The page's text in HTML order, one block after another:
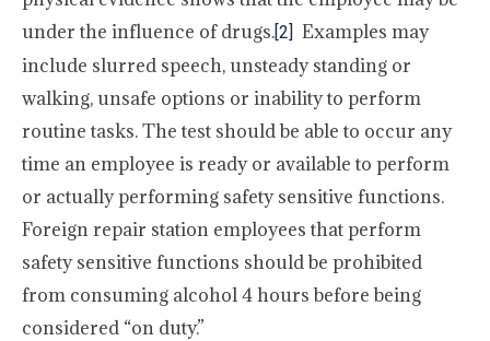
under the influence of drugs.[2] Examples may
include slurred speech, unsteady standing or
walking, unsafe options or inability to perform
routine tasks. The test should be able to occur any
time an employee is ready or available to perform
or actually performing safety sensitive functions.
Foreign repair station employees that perform
safety sensitive functions should be prohibited
from consuming alcohol 4 hours before being
considered “on duty.”